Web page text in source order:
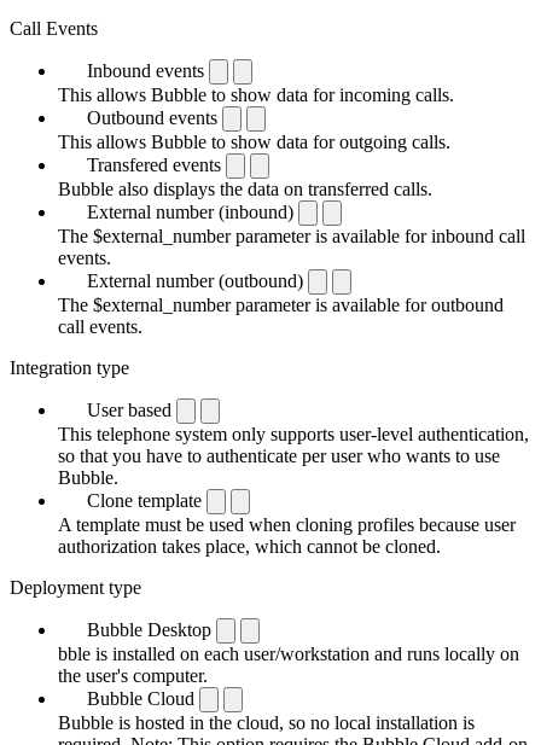
Call Events
Inbound events
This allows Bubble to show data for incoming calls.
Outbound events
This allows Bubble to show data for outgoing calls.
Transfered events
Bubble also displays the data on transferred calls.
External number (inbound)
The $external_number parameter is available for inbound call
events.
External number (outbound)
The $external_number parameter is available for outbound
call events.
Integration type
User based
This telephone system only supports user-level authentication,
so that you have to authenticate per user who wants to use
Bubble.
Clone template
A template must be used when cloning profiles because user
authorization takes place, which cannot be cloned.
Deployment type
Bubble Desktop
bble is installed on each user/workstation and runs locally on
the user's computer.
Bubble Cloud
Bubble is hosted in the cloud, so no local installation is